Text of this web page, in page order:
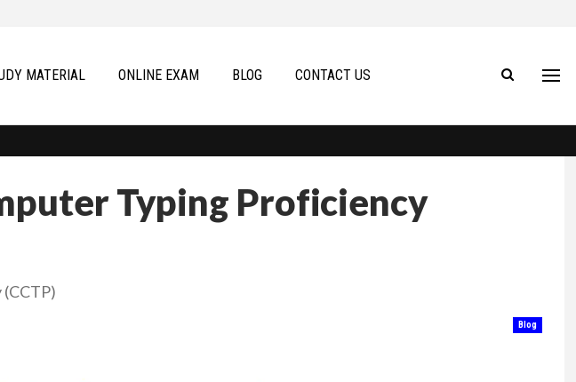
MATERIAL ONLINE EXAM BLOG CONTACT US
Typing Proficiency
Blog